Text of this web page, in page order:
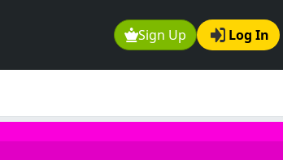
Sign Up Log In